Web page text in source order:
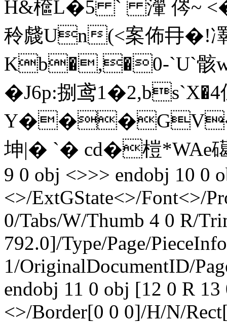
H&檶 L�5 ` 瀈 侺~
秢虥Un(<案佈冄�!
Kb�,�0-`U`骸w
� J6p:捌鸢1�2,bs`X�4
坤|� `� cd�榿*WAe礍�
9 0 obj <>>> endobj 10 0
<>/ExtGState<>/Font<>/
0/Tabs/W/Thumb 4 0 R/
792.0]/Type/Page/
1/OriginalDocumentID/
endobj 11 0 obj [12 0 R
<>/Border[0 0 0]/H/N/